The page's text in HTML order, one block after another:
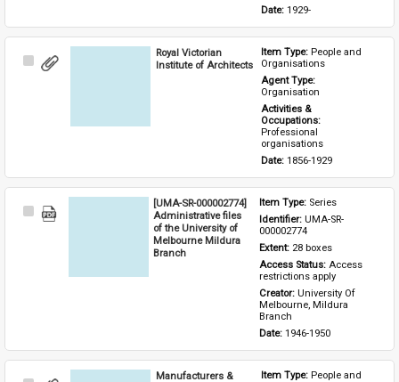
Date: 1929-
Select
Royal Victorian
Institute of Architects
Item Type: People and
Organisations
Agent Type:
Organisation
Activities &
Occupations:
Professional
organisations
Date: 1856-1929
Select
[UMA-SR-000002774]
Administrative files
of the University of
Melbourne Mildura
Branch
Item Type: Series
Identifier: UMA-SR-
000002774
Extent: 28 boxes
Access Status: Access
restrictions apply
Creator: University Of
Melbourne, Mildura
Branch
Date: 1946-1950
Manufacturers &
Item Type: People and